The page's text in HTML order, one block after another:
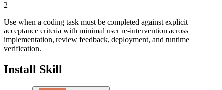
2
Use when a coding task must be completed against explicit
acceptance criteria with minimal user re-intervention across
implementation, review feedback, deployment, and runtime
verification.
Install Skill